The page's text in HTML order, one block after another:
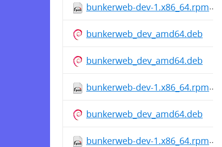
bunkerweb-dev-1.x86_64.rpm
bunkerweb_dev_amd64.deb
bunkerweb_dev_amd64.deb
bunkerweb-dev-1.x86_64.rpm
bunkerweb_dev_amd64.deb
bunkerweb-dev-1.x86_64.rpm